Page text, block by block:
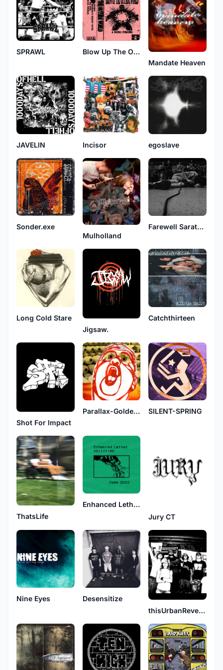
SPRAWL
Blow Up The Outside World
Mandate Heaven
JAVELIN Incisor egoslave
Sonder.exe
Mulholland
Farewell Sarathael
Long Cold Stare
Jigsaw.
Catchthirteen
Shot For Impact
Parallax-Golden Spike SILENT-SPRING
ThatsLife
Enhanced Lethal Abilities
Jury CT
Nine Eyes
Desensitize
thisUrbanReverie